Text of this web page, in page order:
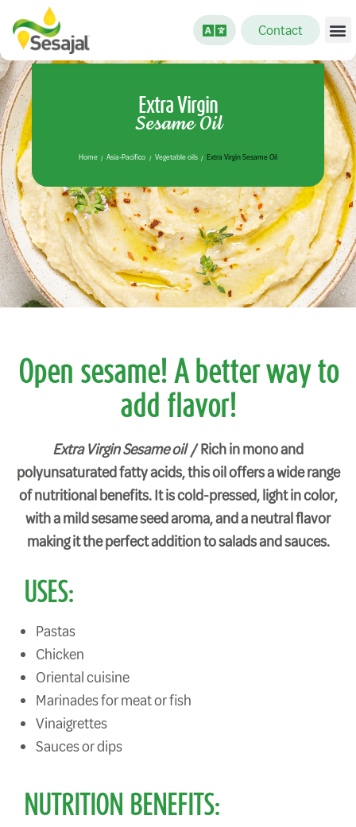
Contact
Extra Virgin
Sesame Oil
Home Asia-Pacifico Vegetable oils Extra Virgin Sesame Oil
Open sesame! A better way to
add flavor!
Extra Virgin Sesame oil /Rich in mono and
polyunsaturated fatty acids, this oil offers a wide range
of nutritional benefits. It is cold-pressed, light in color,
with a mild sesame seed aroma, and a neutral flavor
making it the perfect addition to salads and sauces.
USES:
Pastas
Chicken
Oriental cuisine
Marinades for meat or fish
Vinaigrettes
Sauces or dips
NUTRITION BENEFITS: